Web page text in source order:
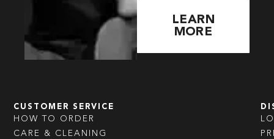
LEARN
MORE
CUSTOMER SERVICE
HOW TO ORDER
CARE & CLEANING